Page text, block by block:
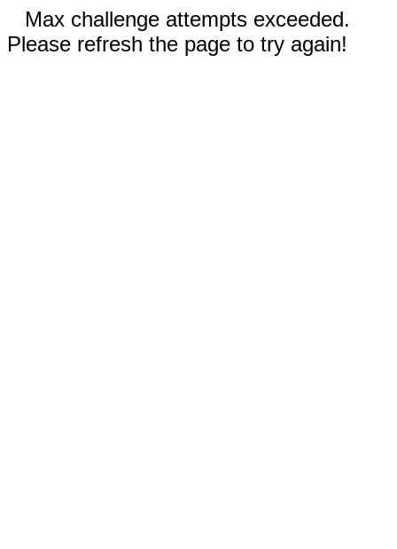
Max challenge attempts exceeded.
Please refresh the page to try again!